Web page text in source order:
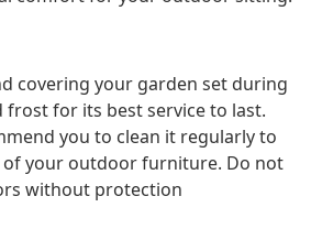
covering your garden set during
frost for its best service to last.
you to clean it regularly to
of your outdoor furniture. Do not
without protection